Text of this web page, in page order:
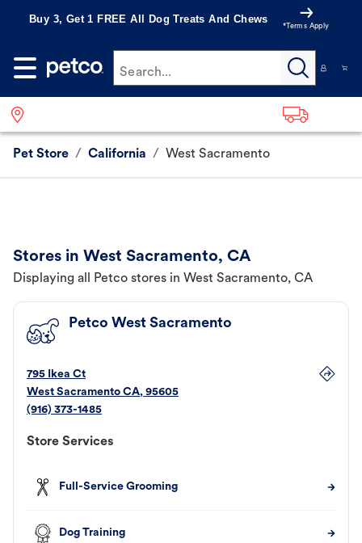
Buy 3, Get 1 FREE All Dog Treats And Chews
*Terms Apply
Search...
Pet Store / California / West Sacramento
Stores in West Sacramento, CA
Displaying all Petco stores in West Sacramento, CA
Petco West Sacramento
795 Ikea Ct
West Sacramento CA, 95605
(916) 373-1485
Store Services
Full-Service Grooming
Dog Training